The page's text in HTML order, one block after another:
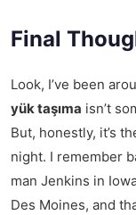
Final
Look, I’ve been
yük taşıma isn’t
But, honestly, it’s
night. I remember
man Jenkins in
Des Moines, and